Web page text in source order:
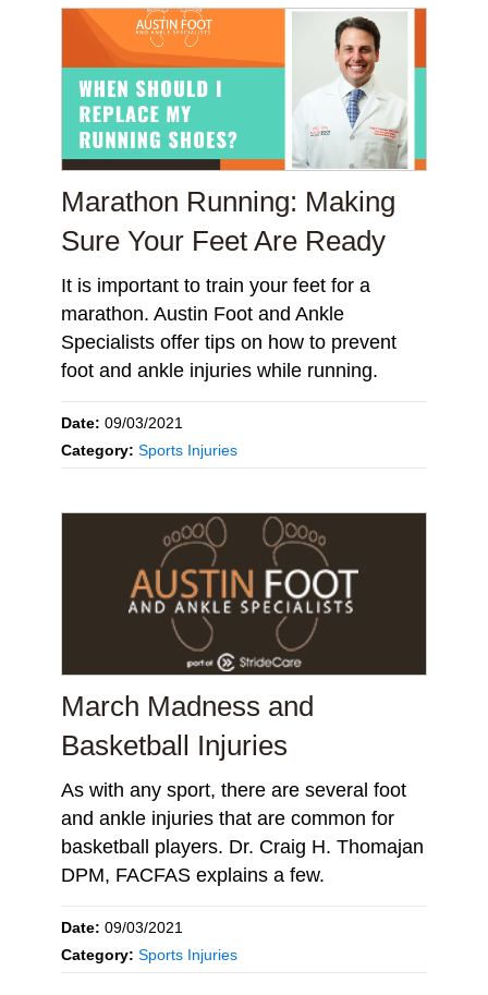
Marathon Running: Making
Sure Your Feet Are Ready
It is important to train your feet for a
marathon. Austin Foot and Ankle
Specialists offer tips on how to prevent
foot and ankle injuries while running.
Date: 09/03/2021
Category: Sports Injuries
March Madness and
Basketball Injuries
As with any sport, there are several foot
and ankle injuries that are common for
basketball players. Dr. Craig H. Thomajan
DPM, FACFAS explains a few.
Date: 09/03/2021
Category: Sports Injuries